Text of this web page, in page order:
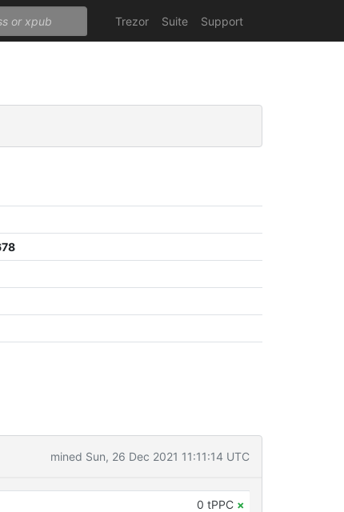
Trezor Suite Support
mined Sun, 26 Dec 2021 11:11:14 UTC
0 tPPC ×